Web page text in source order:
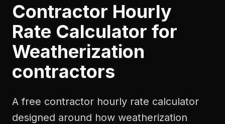
Contractor Hourly
Rate Calculator for
Weatherization
contractors
A free contractor hourly rate calculator
designed around how weatherization